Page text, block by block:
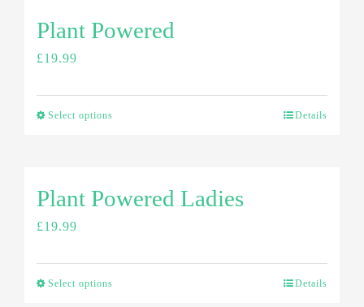
Plant Powered
£19.99
Select options Details
Plant Powered Ladies
£19.99
Select options Details